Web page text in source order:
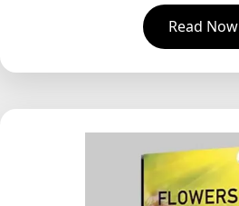
Read Now